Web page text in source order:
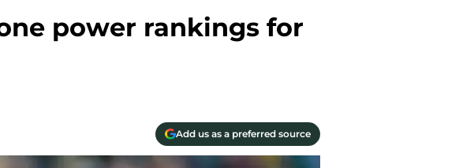
power rankings for
Add us as a preferred source